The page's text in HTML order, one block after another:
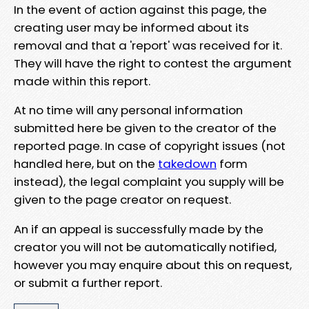
In the event of action against this page, the
creating user may be informed about its
removal and that a 'report' was received for it.
They will have the right to contest the argument
made within this report.
At no time will any personal information
submitted here be given to the creator of the
reported page. In case of copyright issues (not
handled here, but on the takedown form
instead), the legal complaint you supply will be
given to the page creator on request.
An if an appeal is successfully made by the
creator you will not be automatically notified,
however you may enquire about this on request,
or submit a further report.